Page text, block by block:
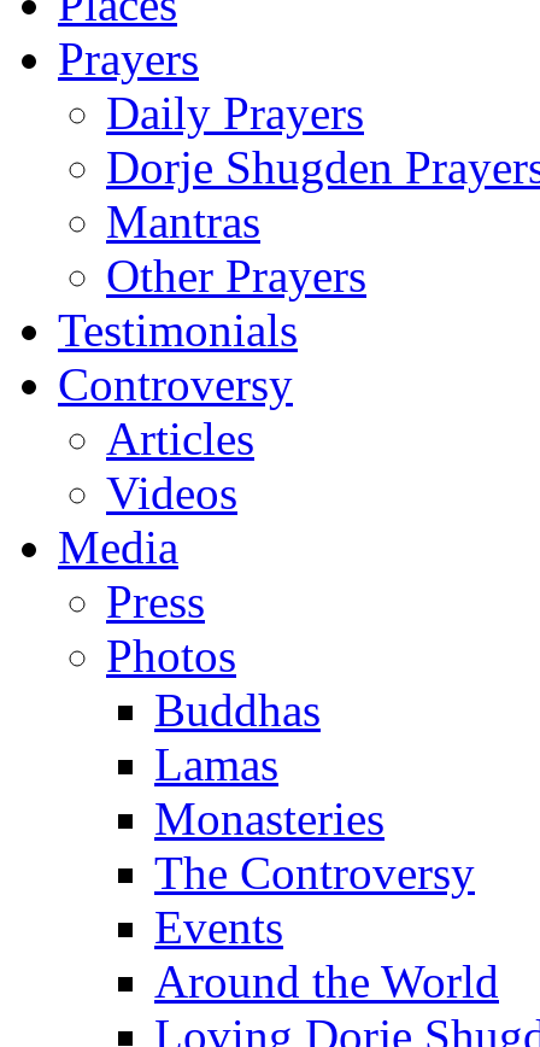
Prayers
Daily Prayers
Dorje Shugden
Mantras
Other Prayers
Testimonials
Controversy
Articles
Videos
Media
Press
Photos
Buddhas
Lamas
Monasteries
The Controversy
Events
Around the World
Loving Dorje